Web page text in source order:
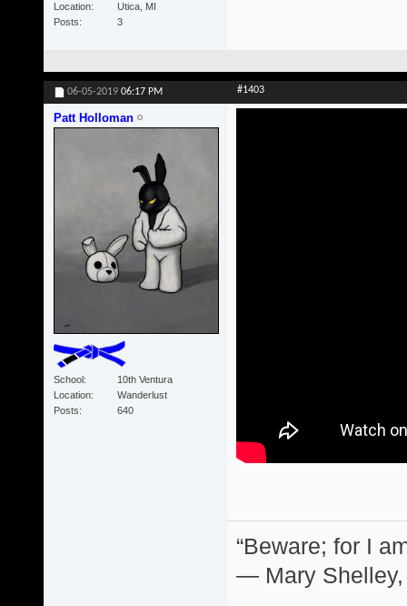
Location
Utica, MI
Posts
3
06-05-2019 06:17 PM #1403
Patt Holloman
School
10th Ventura
Location
Wanderlust
Posts
640
“Beware; for I
― Mary Shelley,